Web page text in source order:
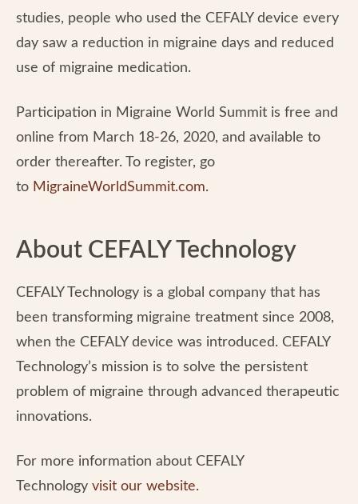
studies, people who used the CEFALY device every
day saw a reduction in migraine days and reduced
use of migraine medication.
Participation in Migraine World Summit is free and
online from March 18-26, 2020, and available to
order thereafter. To register, go
to MigraineWorldSummit.com.
About CEFALY Technology
CEFALY Technology is a global company that has
been transforming migraine treatment since 2008,
when the CEFALY device was introduced. CEFALY
Technology’s mission is to solve the persistent
problem of migraine through advanced therapeutic
innovations.
For more information about CEFALY
Technology visit our website.